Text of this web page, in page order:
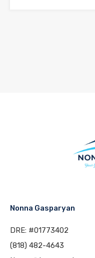
Nonna Gasparyan
DRE: #01773402
(818) 482-4643